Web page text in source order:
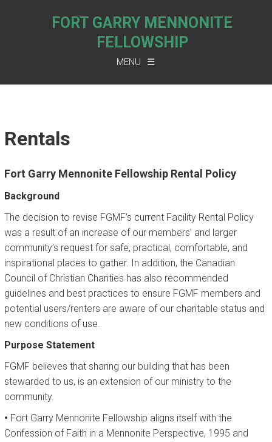
FORT GARRY MENNONITE
FELLOWSHIP
MENU
ABOUT US
FGMF SOLAR ENERGY
RENTALS
BLUE BOMBERS’ PARKING
CONTACT
CALENDAR
Rentals
Fort Garry Mennonite Fellowship Rental Policy
Background
The decision to revise FGMF’s current Facility Rental Policy
was a result of an increase of our members’ and larger
community’s request for safe, practical, comfortable, and
inspirational places to gather. In addition, the Canadian
Council of Christian Charities has also recommended
guidelines and best practices to ensure FGMF members and
potential users/renters are aware of our charitable status and
new conditions of use.
Purpose Statement
FGMF believes that sharing our building that has been
stewarded to us, is an extension of our ministry to the
community.
• Fort Garry Mennonite Fellowship aligns itself with the
Confession of Faith in a Mennonite Perspective, 1995 and